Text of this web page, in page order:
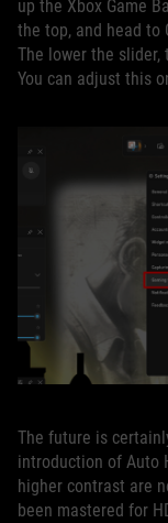
up the Xbox Game
the top, and head to
The lower the
You can adjust this
The future is
introduction of Auto
higher contrast are
been mastered for